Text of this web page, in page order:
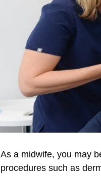
As a midwife, you may
procedures such as